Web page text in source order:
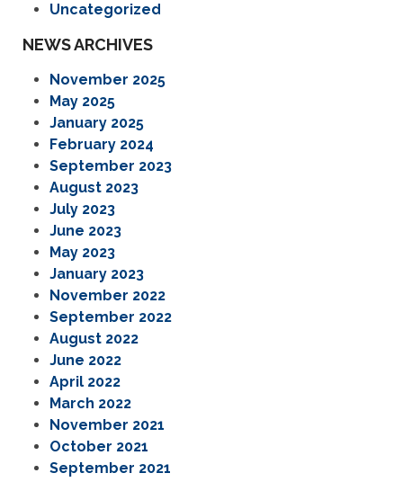
Uncategorized
NEWS ARCHIVES
November 2025
May 2025
January 2025
February 2024
September 2023
August 2023
July 2023
June 2023
May 2023
January 2023
November 2022
September 2022
August 2022
June 2022
April 2022
March 2022
November 2021
October 2021
September 2021